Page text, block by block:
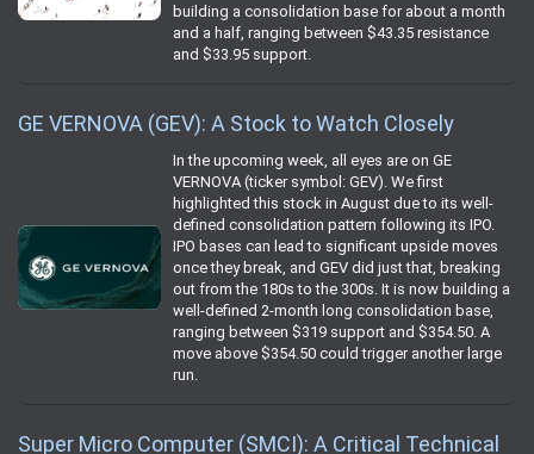
building a consolidation base for about a month
and a half, ranging between $43.35 resistance
and $33.95 support.
GE VERNOVA (GEV): A Stock to Watch Closely
In the upcoming week, all eyes are on GE
VERNOVA (ticker symbol: GEV). We first
highlighted this stock in August due to its well-
defined consolidation pattern following its IPO.
IPO bases can lead to significant upside moves
once they break, and GEV did just that, breaking
out from the 180s to the 300s. It is now building a
well-defined 2-month long consolidation base,
ranging between $319 support and $354.50. A
move above $354.50 could trigger another large
run.
Super Micro Computer (SMCI): A Critical Technical